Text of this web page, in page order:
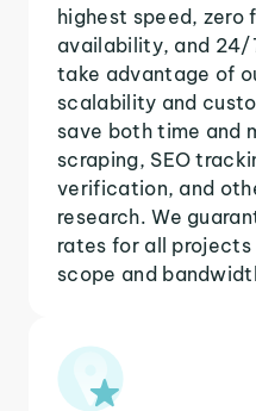
highest speed, zero
availability, and 24/
take advantage of
scalability and
save both time and
scraping, SEO
verification, and
research. We
rates for all
scope and